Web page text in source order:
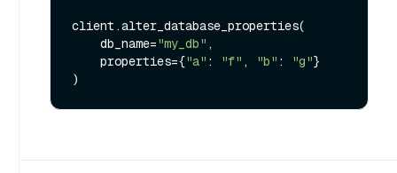
client.alter_database_properties(
    db_name=
"my_db" ,
    properties={
"a" : "f" , "b" : "g"}